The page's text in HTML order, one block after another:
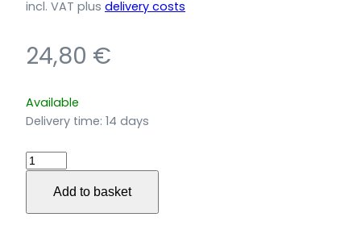
incl. VAT plus delivery costs
24,80 €
Available
Delivery time: 14 days
Black
Color
Add to basket